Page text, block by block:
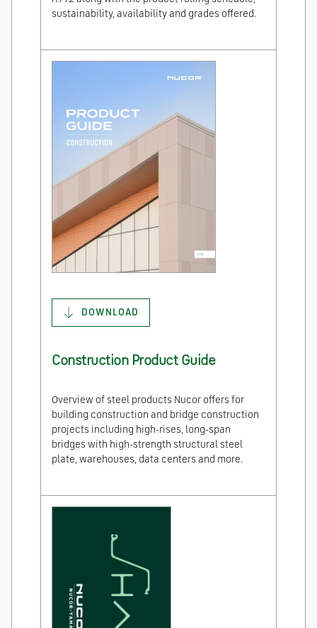
sustainability, availability and grades offered.
DOWNLOAD
Construction Product Guide
Overview of steel products Nucor offers for
building construction and bridge construction
projects including high-rises, long-span
bridges with high-strength structural steel
plate, warehouses, data centers and more.